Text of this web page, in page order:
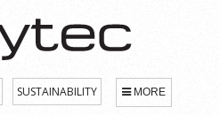
SUSTAINABILITY MORE